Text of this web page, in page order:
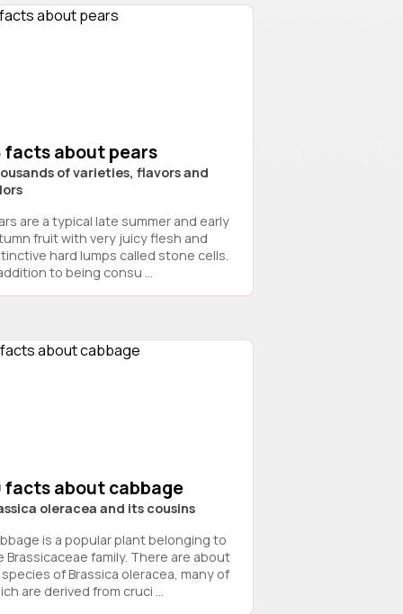
facts about pears
of varieties, flavors and
are a typical late summer and early
fruit with very juicy flesh and
hard lumps called stone cells.
to being consu ...
facts about cabbage
oleracea and its cousins
is a popular plant belonging to
Brassicaceae family. There are about
of Brassica oleracea, many of
are derived from cruci ...